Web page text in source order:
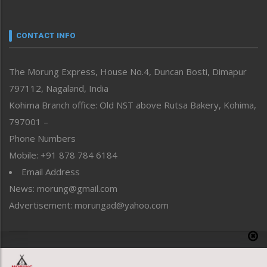
neissr
Perspective
Politics
Public Space
Reflections
Right-Featured
Sports
Straight from the Heart
Tracking your Health
Uncategorized
CONTACT INFO
The Morung Express, House No.4, Duncan Bosti, Dimapur
797112, Nagaland, India
Kohima Branch office: Old NST above Rutsa Bakery, Kohima,
797001 –
Phone Numbers
Mobile: +91 878 784 6184
Email Address
News: morung@gmail.com
Advertisement: morungad@yahoo.com